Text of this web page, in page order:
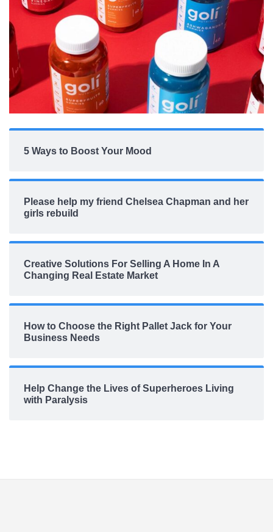
5 Ways to Boost Your Mood
Please help my friend Chelsea Chapman and her
girls rebuild
Creative Solutions For Selling A Home In A
Changing Real Estate Market
How to Choose the Right Pallet Jack for Your
Business Needs
Help Change the Lives of Superheroes Living
with Paralysis